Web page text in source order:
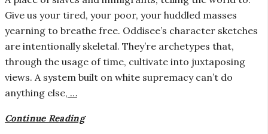
Give us your tired, your poor, your huddled masses
yearning to breathe free. Oddisee’s character sketches
are intentionally skeletal. They’re archetypes that,
through the usage of time, cultivate into juxtaposing
views. A system built on white supremacy can’t do
anything else, …
Continue Reading